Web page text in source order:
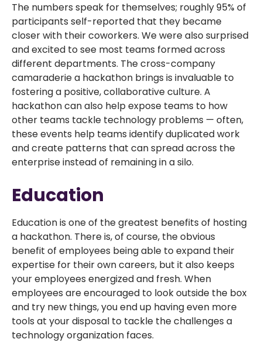
The numbers speak for themselves; roughly 95% of
participants self-reported that they became
closer with their coworkers. We were also surprised
and excited to see most teams formed across
different departments. The cross-company
camaraderie a hackathon brings is invaluable to
fostering a positive, collaborative culture. A
hackathon can also help expose teams to how
other teams tackle technology problems — often,
these events help teams identify duplicated work
and create patterns that can spread across the
enterprise instead of remaining in a silo.
Education
Education is one of the greatest benefits of hosting
a hackathon. There is, of course, the obvious
benefit of employees being able to expand their
expertise for their own careers, but it also keeps
your employees energized and fresh. When
employees are encouraged to look outside the box
and try new things, you end up having even more
tools at your disposal to tackle the challenges a
technology organization faces.